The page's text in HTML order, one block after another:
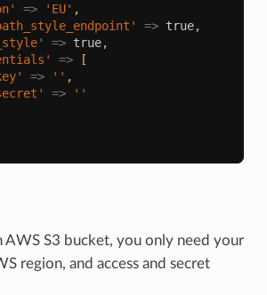
=> 'EU' ,
=> true,
=> true,
=>
[
=> '' ,
=>
''
AWS S3 bucket, you only need your
region, and access and secret